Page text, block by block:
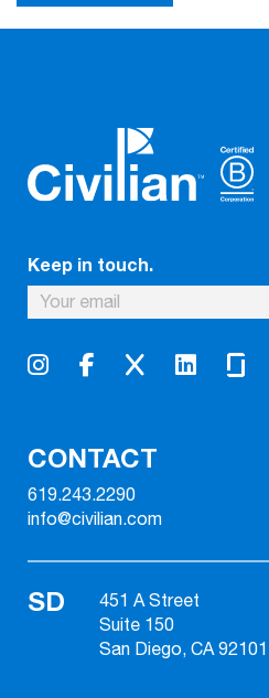
Keep in touch.
CONTACT
619.243.2290
info@civilian.com
SD
451 A Street
Suite 150
San Diego, CA 92101